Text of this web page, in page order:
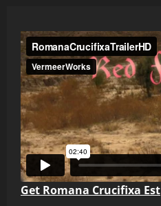
Get Romana Crucifixa Est